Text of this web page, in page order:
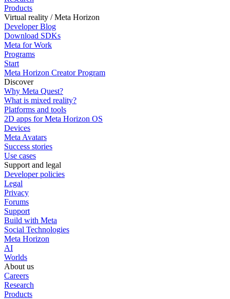
Products
Virtual reality / Meta Horizon
Developer Blog
Download SDKs
Meta for Work
Programs
Start
Meta Horizon Creator Program
Discover
Why Meta Quest?
What is mixed reality?
Platforms and tools
2D apps for Meta Horizon OS
Devices
Meta Avatars
Success stories
Use cases
Support and legal
Developer policies
Legal
Privacy
Forums
Support
Build with Meta
Social Technologies
Meta Horizon
AI
Worlds
About us
Careers
Research
Products